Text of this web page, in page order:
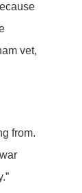
vet,
from.